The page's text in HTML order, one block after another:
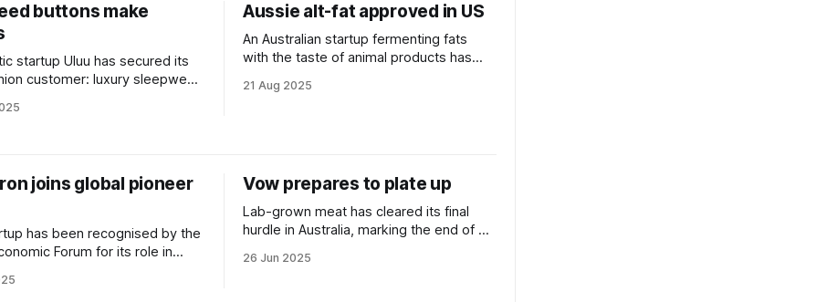
buttons make
startup Uluu has secured its
customer: luxury sleepwear
Aussie alt-fat approved in US
An Australian startup fermenting fats
with the taste of animal products has
United States.
21 Aug 2025
joins global pioneer
has been recognised by the
Forum for its role in
Vow prepares to plate up
Lab-grown meat has cleared its final
hurdle in Australia, marking the end of a
public consultation.
26 Jun 2025